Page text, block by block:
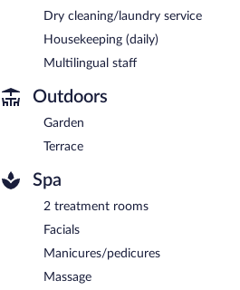
Dry cleaning/laundry service
Housekeeping (daily)
Multilingual staff
Outdoors
Garden
Terrace
Spa
2 treatment rooms
Facials
Manicures/pedicures
Massage